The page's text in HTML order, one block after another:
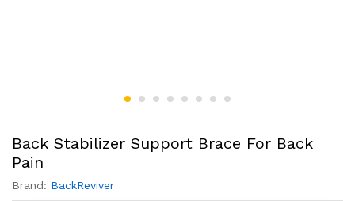
Back Stabilizer Support Brace For Back
Pain
Brand: BackReviver